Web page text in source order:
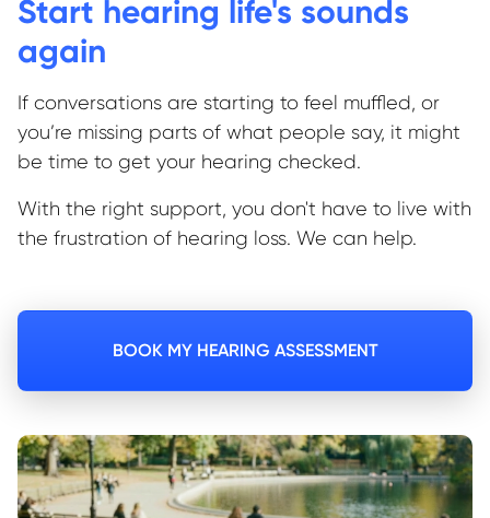
Start hearing life's sounds
again
If conversations are starting to feel muffled, or
you’re missing parts of what people say, it might
be time to get your hearing checked.
With the right support, you don't have to live with
the frustration of hearing loss. We can help.
BOOK MY HEARING ASSESSMENT